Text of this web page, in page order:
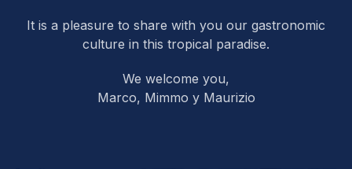
It is a pleasure to share with you our gastronomic
culture in this tropical paradise.
We welcome you,
Marco, Mimmo y Maurizio